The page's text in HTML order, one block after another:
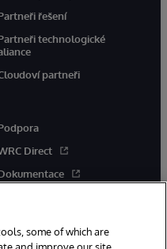
řešení
technologické
partneři
Direct
some of which are